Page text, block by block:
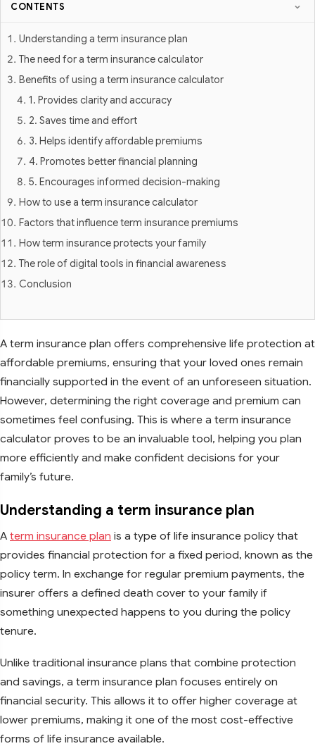
CONTENTS
Understanding a term insurance plan
The need for a term insurance calculator
Benefits of using a term insurance calculator
1. Provides clarity and accuracy
2. Saves time and effort
3. Helps identify affordable premiums
4. Promotes better financial planning
5. Encourages informed decision-making
How to use a term insurance calculator
Factors that influence term insurance premiums
How term insurance protects your family
The role of digital tools in financial awareness
Conclusion
A term insurance plan offers comprehensive life protection at
affordable premiums, ensuring that your loved ones remain
financially supported in the event of an unforeseen situation.
However, determining the right coverage and premium can
sometimes feel confusing. This is where a term insurance
calculator proves to be an invaluable tool, helping you plan
more efficiently and make confident decisions for your
family’s future.
Understanding a term insurance plan
A term insurance plan is a type of life insurance policy that
provides financial protection for a fixed period, known as the
policy term. In exchange for regular premium payments, the
insurer offers a defined death cover to your family if
something unexpected happens to you during the policy
tenure.
Unlike traditional insurance plans that combine protection
and savings, a term insurance plan focuses entirely on
financial security. This allows it to offer higher coverage at
lower premiums, making it one of the most cost-effective
forms of life insurance available.